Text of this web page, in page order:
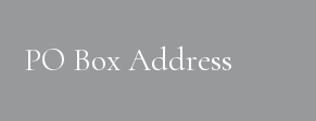
PO Box Address